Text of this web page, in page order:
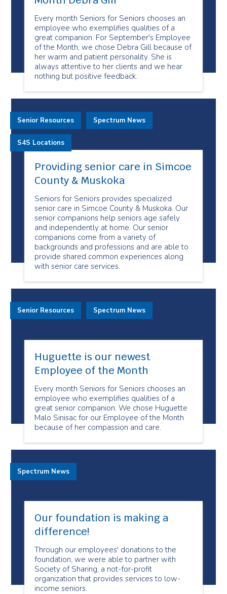
Every month Seniors for Seniors chooses an
employee who exemplifies qualities of a
great companion. For September's Employee
of the Month, we chose Debra Gill because of
her warm and patient personality. She is
always attentive to her clients and we hear
nothing but positive feedback.
Providing senior care in Simcoe
County & Muskoka
Seniors for Seniors provides specialized
senior care in Simcoe County & Muskoka. Our
senior companions help seniors age safely
and independently at home. Our senior
companions come from a variety of
backgrounds and professions and are able to
provide shared common experiences along
with senior care services.
Senior Resources Spectrum News
S4S Locations
Huguette is our newest
Employee of the Month
Every month Seniors for Seniors chooses an
employee who exemplifies qualities of a
great senior companion. We chose Huguette
Malo Sinisac for our Employee of the Month
because of her compassion and care.
Senior Resources Spectrum News
Our foundation is making a
difference!
Through our employees' donations to the
foundation, we were able to partner with
Society of Sharing, a not-for-profit
organization that provides services to low-
income seniors.
Spectrum News